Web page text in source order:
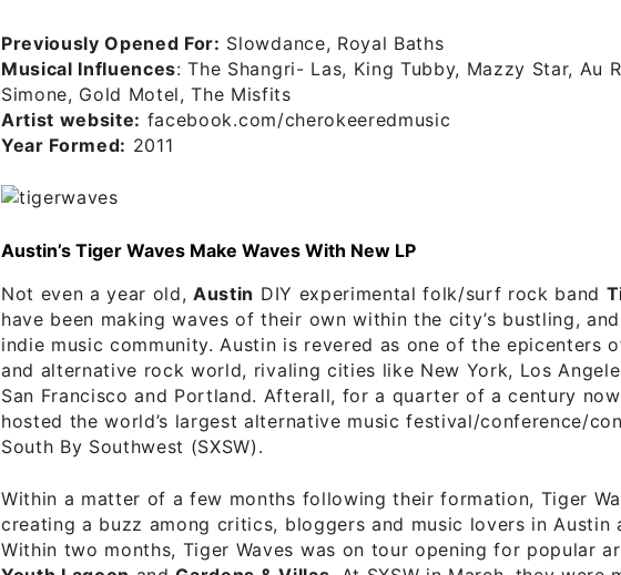
Previously Opened For: Slowdance, Royal Baths
Musical Influences: The Shangri- Las, King Tubby, Mazzy Star, Au
Simone, Gold Motel, The Misfits
Artist website: facebook.com/cherokeeredmusic
Year Formed: 2011
Austin’s Tiger Waves Make Waves With New LP
Not even a year old,Austin DIY experimental folk/surf rock band
have been making waves of their own within the city’s bustling,
indie music community. Austin is revered as one of the epicenters
and alternative rock world, rivaling cities like New York, Los
San Francisco and Portland. Afterall, for a quarter of a century
hosted the world’s largest alternative music festival/conference/
South By Southwest (SXSW).
Within a matter of a few months following their formation, Tiger
creating a buzz among critics, bloggers and music lovers in Austin
Within two months, Tiger Waves was on tour opening for popular